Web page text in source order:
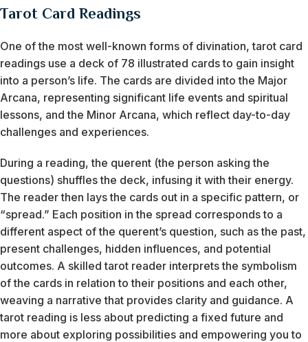
Tarot Card Readings
One of the most well-known forms of divination, tarot card
readings use a deck of 78 illustrated cards to gain insight
into a person’s life. The cards are divided into the Major
Arcana, representing significant life events and spiritual
lessons, and the Minor Arcana, which reflect day-to-day
challenges and experiences.
During a reading, the querent (the person asking the
questions) shuffles the deck, infusing it with their energy.
The reader then lays the cards out in a specific pattern, or
“spread.” Each position in the spread corresponds to a
different aspect of the querent’s question, such as the past,
present challenges, hidden influences, and potential
outcomes. A skilled tarot reader interprets the symbolism
of the cards in relation to their positions and each other,
weaving a narrative that provides clarity and guidance. A
tarot reading is less about predicting a fixed future and
more about exploring possibilities and empowering you to